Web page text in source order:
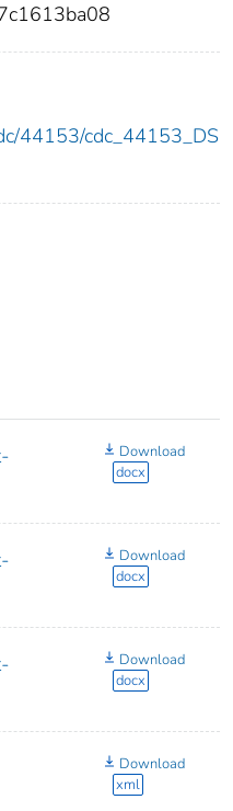
44153/cdc_44153_DS
Download
docx
Download
docx
Download
docx
Download
xml